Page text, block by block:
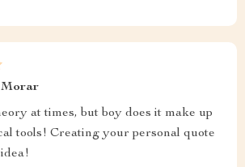
at times, but boy does it make up
tools! Creating your personal quote